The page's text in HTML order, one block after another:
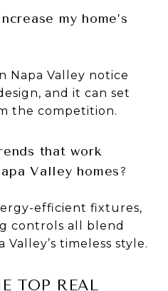
my home’s
Napa Valley notice
and it can set
the competition.
that work
Valley homes?
efficient fixtures,
controls all blend
timeless style.
TOP REAL